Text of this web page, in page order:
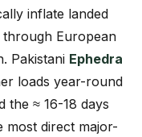
inflate landed
European
Pakistani Ephedra
loads year-round
the ≈ 16-18 days
most direct major-